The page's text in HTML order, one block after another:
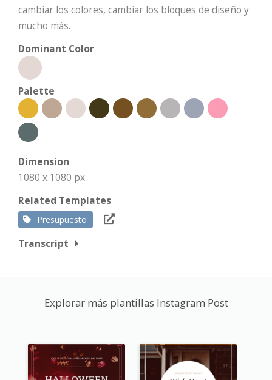
cambiar los colores, cambiar los bloques de diseño y
mucho más.
Dominant Color
Palette
Dimension
1080 x 1080 px
Related Templates
Presupuesto
Transcript
Explorar más plantillas Instagram Post